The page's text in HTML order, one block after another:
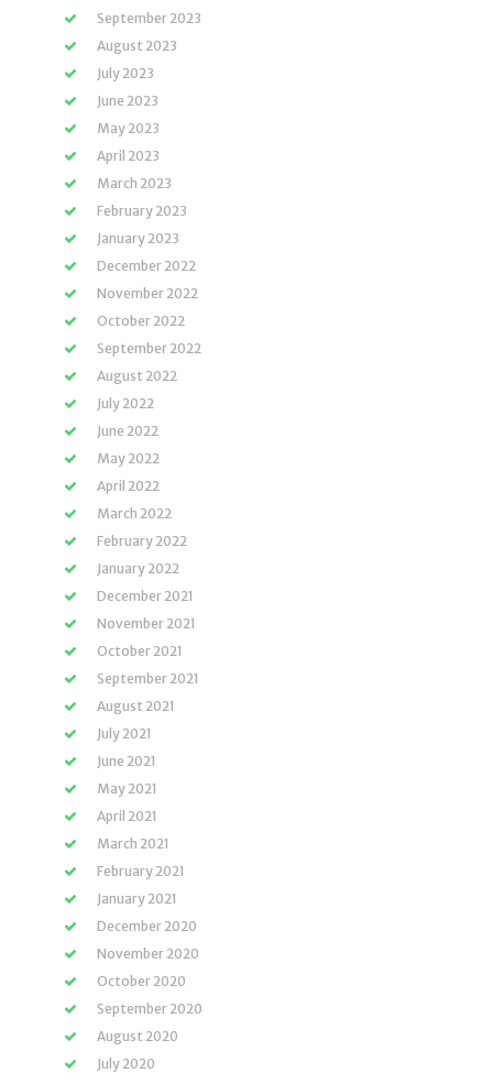
September 2023
August 2023
July 2023
June 2023
May 2023
April 2023
March 2023
February 2023
January 2023
December 2022
November 2022
October 2022
September 2022
August 2022
July 2022
June 2022
May 2022
April 2022
March 2022
February 2022
January 2022
December 2021
November 2021
October 2021
September 2021
August 2021
July 2021
June 2021
May 2021
April 2021
March 2021
February 2021
January 2021
December 2020
November 2020
October 2020
September 2020
August 2020
July 2020